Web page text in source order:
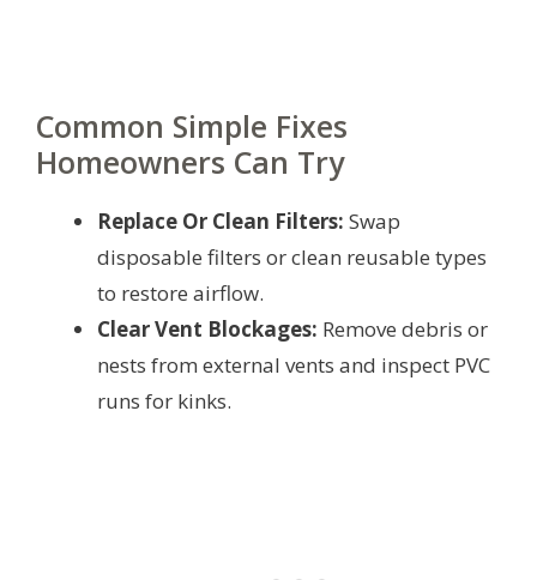
Common Simple Fixes
Homeowners Can Try
Replace Or Clean Filters: Swap
disposable filters or clean reusable types
to restore airflow.
Clear Vent Blockages: Remove debris or
nests from external vents and inspect PVC
runs for kinks.